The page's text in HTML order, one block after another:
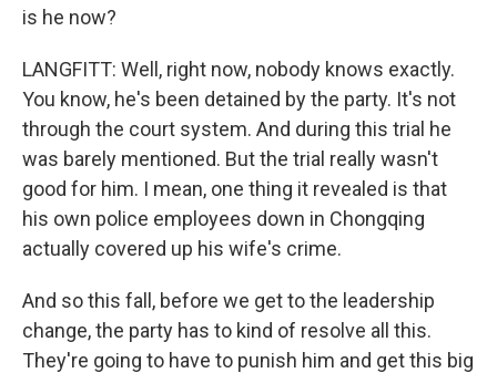
is he now?
LANGFITT: Well, right now, nobody knows exactly.
You know, he's been detained by the party. It's not
through the court system. And during this trial he
was barely mentioned. But the trial really wasn't
good for him. I mean, one thing it revealed is that
his own police employees down in Chongqing
actually covered up his wife's crime.
And so this fall, before we get to the leadership
change, the party has to kind of resolve all this.
They're going to have to punish him and get this big